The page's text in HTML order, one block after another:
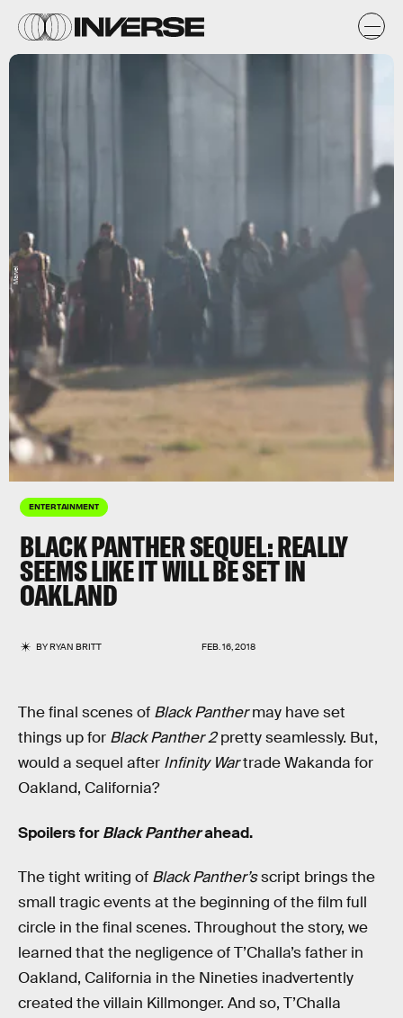
ENTERTAINMENT
BLACK PANTHER SEQUEL: REALLY
SEEMS LIKE IT WILL BE SET IN
OAKLAND
BYRYAN BRITT FEB. 16, 2018
Marvel
The final scenes of Black Panthermay have set
things up for Black Panther 2pretty seamlessly. But,
would a sequel after Infinity Wartrade Wakanda for
Oakland, California?
Spoilers forBlack Pantherahead.
The tight writing of Black Panther’sscript brings the
small tragic events at the beginning of the film full
circle in the final scenes. Throughout the story, we
learned that the negligence of T’Challa’s father in
Oakland, California in the Nineties inadvertently
created the villain Killmonger. And so, T’Challa